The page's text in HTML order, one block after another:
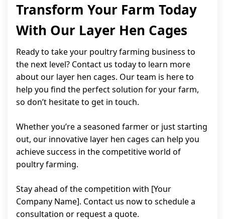
Transform Your Farm Today
With Our Layer Hen Cages
Ready to take your poultry farming business to
the next level? Contact us today to learn more
about our layer hen cages. Our team is here to
help you find the perfect solution for your farm,
so don’t hesitate to get in touch.
Whether you’re a seasoned farmer or just starting
out, our innovative layer hen cages can help you
achieve success in the competitive world of
poultry farming.
Stay ahead of the competition with [Your
Company Name]. Contact us now to schedule a
consultation or request a quote.